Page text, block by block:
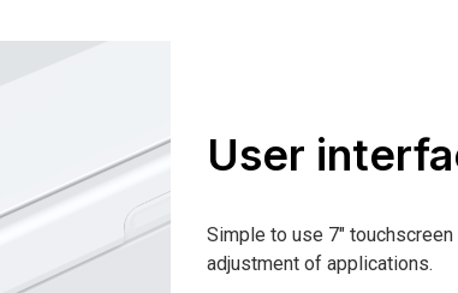
User
Simple to use 7″
adjustment of applications.